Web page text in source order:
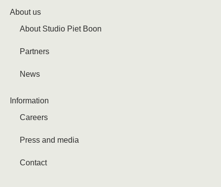
About us
About Studio Piet Boon
Partners
News
Information
Careers
Press and media
Contact